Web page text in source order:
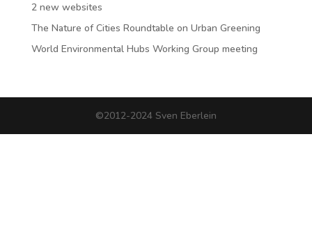
2 new websites
The Nature of Cities Roundtable on Urban Greening
World Environmental Hubs Working Group meeting
©2012-2024 Sven Eberlein